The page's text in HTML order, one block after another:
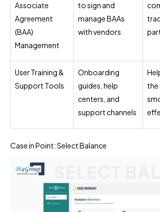
Associate
Agreement
(BAA)
Management
to sign and
manage BAAs
with vendors
User Training &
Support Tools
Onboarding
guides, help
centers, and
support channels
the
Case in Point: Select Balance